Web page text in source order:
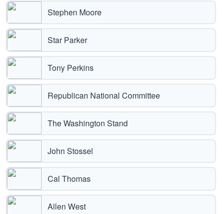
Stephen Moore
Star Parker
Tony Perkins
Republican National Committee
The Washington Stand
John Stossel
Cal Thomas
Allen West